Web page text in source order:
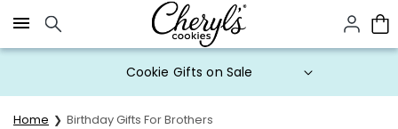
Click here to skip to main page content.
Cookie Gifts on Sale
Home Birthday Gifts For Brothers